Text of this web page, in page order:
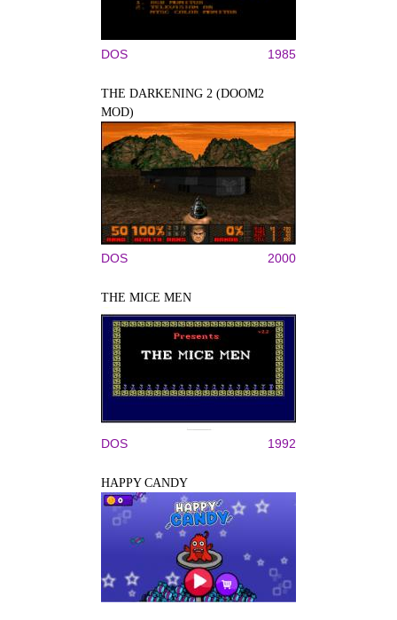
DOS 1985
THE DARKENING 2 (DOOM2
MOD)
DOS 2000
THE MICE MEN
DOS 1992
HAPPY CANDY